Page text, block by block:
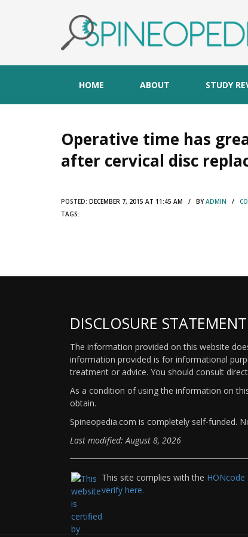
HOME ABOUT STUDY
Operative time has
after cervical disc
POSTED: DECEMBER 7, 2015 AT 11:45 AM / BYADMIN /
TAGS:
DISCLOSURE STATEMENT
The information provided on this website
information provided is for informational
treatment or advice. You should consult
As a condition of using the information on
obtain.
Spineopedia.com is completely self-funded.
Last modified: August 8, 2026
This site complies with the
verify here.